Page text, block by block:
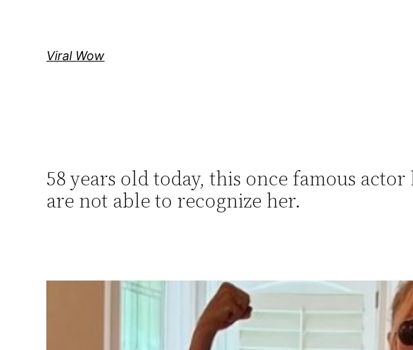
Viral Wow
58 years old today, this once famous
are not able to recognize her.